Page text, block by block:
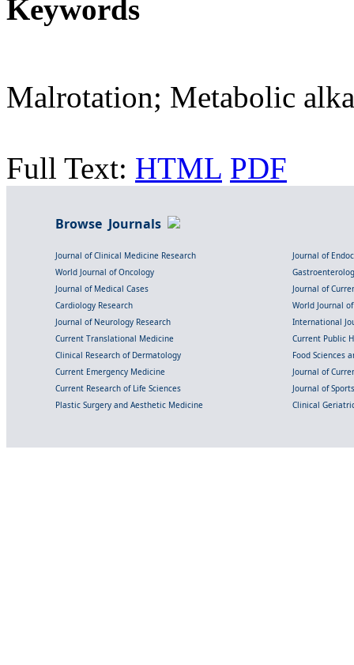
Keywords
Malrotation; Metabolic
Full Text: HTML PDF
Browse Journals
Journal of Clinical Medicine Research
Journal of
World Journal of Oncology
Journal of Medical Cases
Journal of
Cardiology Research
World Journal
Journal of Neurology Research
International
Current Translational Medicine
Current Public
Clinical Research of Dermatology
Food Sciences
Current Emergency Medicine
Journal of
Current Research of Life Sciences
Journal of
Plastic Surgery and Aesthetic Medicine
Clinical